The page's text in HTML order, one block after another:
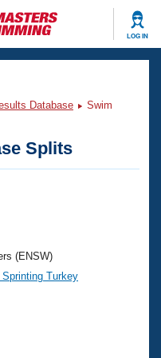
LOG IN
Database
Swim
Splits
(ENSW)
Turkey